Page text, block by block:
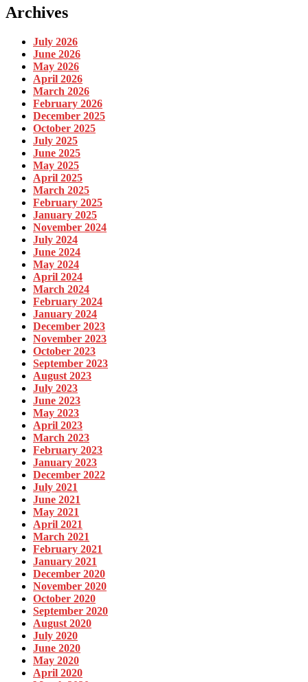
Archives
July 2026
June 2026
May 2026
April 2026
March 2026
February 2026
December 2025
October 2025
July 2025
June 2025
May 2025
April 2025
March 2025
February 2025
January 2025
November 2024
July 2024
June 2024
May 2024
April 2024
March 2024
February 2024
January 2024
December 2023
November 2023
October 2023
September 2023
August 2023
July 2023
June 2023
May 2023
April 2023
March 2023
February 2023
January 2023
December 2022
July 2021
June 2021
May 2021
April 2021
March 2021
February 2021
January 2021
December 2020
November 2020
October 2020
September 2020
August 2020
July 2020
June 2020
May 2020
April 2020